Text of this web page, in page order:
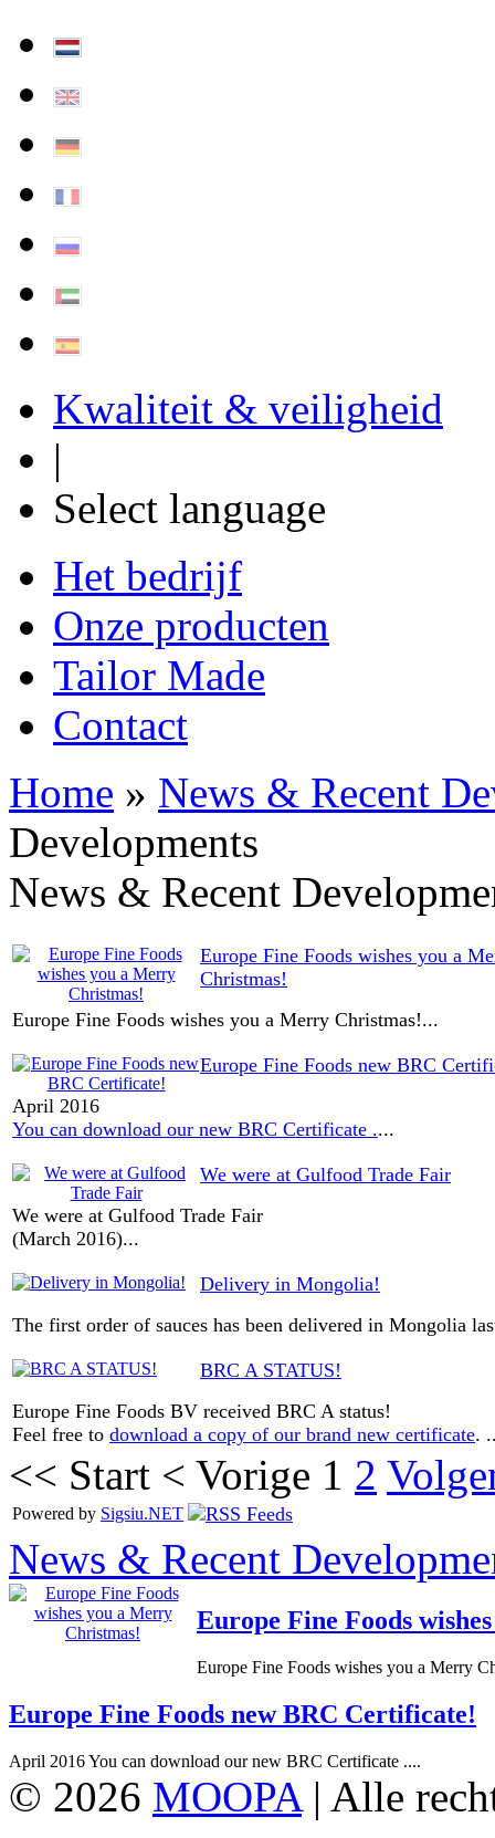
Kwaliteit & veiligheid
|
Select language
Het bedrijf
Onze producten
Tailor Made
Contact
Home » News & Recent
Developments
News & Recent
Europe Fine Foods wishes you a
Christmas!
Europe Fine Foods wishes you a Merry Christmas!...
Europe Fine Foods new BRC
April 2016
You can download our new BRC Certificate ....
We were at Gulfood Trade Fair
We were at Gulfood Trade Fair
(March 2016)...
Delivery in Mongolia!
The first order of sauces has been delivered in Mongolia
BRC A STATUS!
Europe Fine Foods BV received BRC A status!
Feel free to download a copy of our brand new certificate.
<< Start < Vorige 1 2
Powered by Sigsiu.NET
News & Recent
Europe Fine Foods
Europe Fine Foods wishes you a Merry
Europe Fine Foods new BRC Certificate!
April 2016 You can download our new BRC Certificate ....
© 2026 MOOPA| Alle